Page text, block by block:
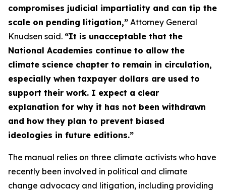
compromises judicial impartiality and can tip the
scale on pending litigation,” Attorney General
Knudsen said. “It is unacceptable that the
National Academies continue to allow the
climate science chapter to remain in circulation,
especially when taxpayer dollars are used to
support their work. I expect a clear
explanation for why it has not been withdrawn
and how they plan to prevent biased
ideologies in future editions.”
The manual relies on three climate activists who have
recently been involved in political and climate
change advocacy and litigation, including providing